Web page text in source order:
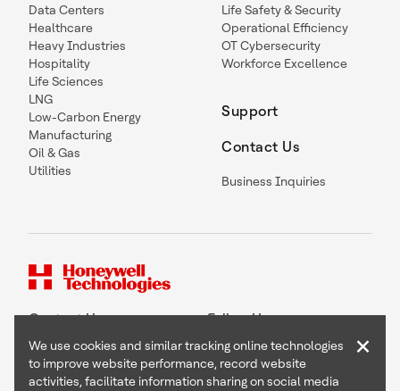
Data Centers
Healthcare
Heavy Industries
Hospitality
Life Sciences
LNG
Low-Carbon Energy
Manufacturing
Oil & Gas
Utilities
Life Safety & Security
Operational Efficiency
OT Cybersecurity
Workforce Excellence
Support
Contact Us
Business Inquiries
Contact Us Follow Us
We use cookies and similar tracking online technologies
to improve website performance, record website
activities, facilitate information sharing on social media
×